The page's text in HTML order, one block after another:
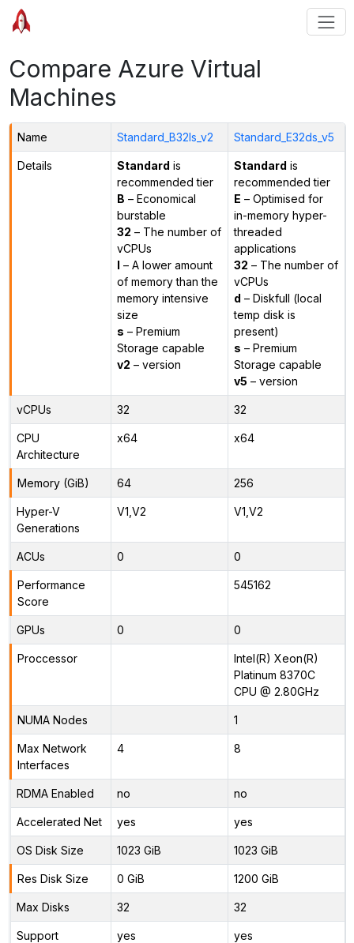
Compare Azure Virtual
Machines
Name Standard_B32ls_v2 Standard_E32ds_v5
Details Standard is
recommended tier
B – Economical
burstable
32 – The number of
vCPUs
l – A lower amount
of memory than the
memory intensive
size
s – Premium
Storage capable
v2 – version
Standard is
recommended tier
E – Optimised for
in-memory hyper-
threaded
applications
32 – The number of
vCPUs
d – Diskfull (local
temp disk is
present)
s – Premium
Storage capable
v5 – version
vCPUs 32 32
CPU
Architecture
x64 x64
Memory (GiB) 64 256
Hyper-V
Generations
V1,V2 V1,V2
ACUs 0 0
Performance
Score
545162
GPUs 0 0
Proccessor
Intel(R) Xeon(R)
Platinum 8370C
CPU @ 2.80GHz
NUMA Nodes 1
Max Network
Interfaces
4 8
RDMA Enabled no no
Accelerated Net yes yes
OS Disk Size 1023 GiB 1023 GiB
Res Disk Size 0 GiB 1200 GiB
Max Disks 32 32
Support
yes yes